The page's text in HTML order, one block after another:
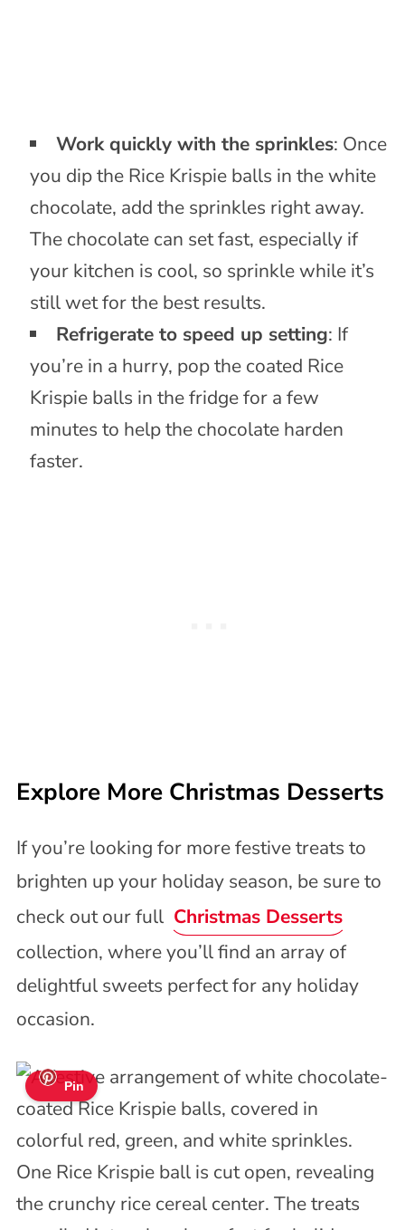
Work quickly with the sprinkles: Once
you dip the Rice Krispie balls in the white
chocolate, add the sprinkles right away.
The chocolate can set fast, especially if
your kitchen is cool, so sprinkle while it’s
still wet for the best results.
Refrigerate to speed up setting: If
you’re in a hurry, pop the coated Rice
Krispie balls in the fridge for a few
minutes to help the chocolate harden
faster.
Explore More Christmas Desserts
If you’re looking for more festive treats to
brighten up your holiday season, be sure to
check out our full Christmas Desserts
collection, where you’ll find an array of
delightful sweets perfect for any holiday
occasion.
Pin